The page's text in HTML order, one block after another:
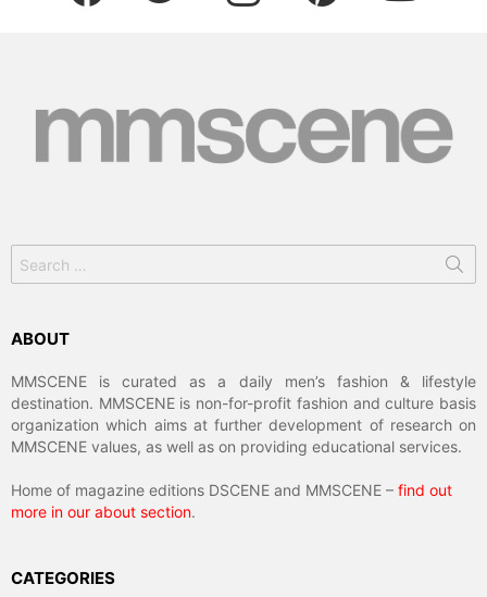
for:
ABOUT
MMSCENE is curated as a daily men’s fashion & lifestyle
destination. MMSCENE is non-for-profit fashion and culture basis
organization which aims at further development of research on
MMSCENE values, as well as on providing educational services.
Home of magazine editions DSCENE and MMSCENE – find out
more in our about section.
CATEGORIES